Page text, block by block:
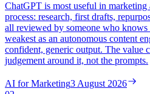
ChatGPT is most useful in marketing
process: research, first drafts,
all reviewed by someone who knows
weakest as an autonomous content
confident, generic output. The value
judgement around it, not the prompts.
AI for Marketing3 August 2026